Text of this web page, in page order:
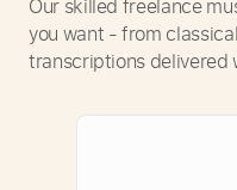
Our skilled freelance
you want - from
transcriptions delivered